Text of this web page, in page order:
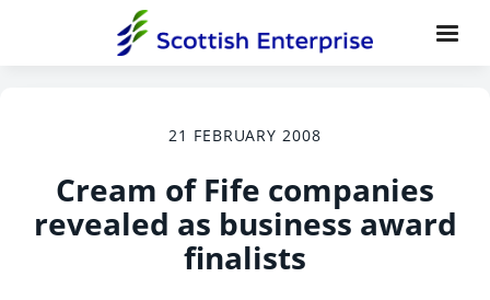
21 FEBRUARY 2008
Cream of Fife companies
revealed as business award
finalists